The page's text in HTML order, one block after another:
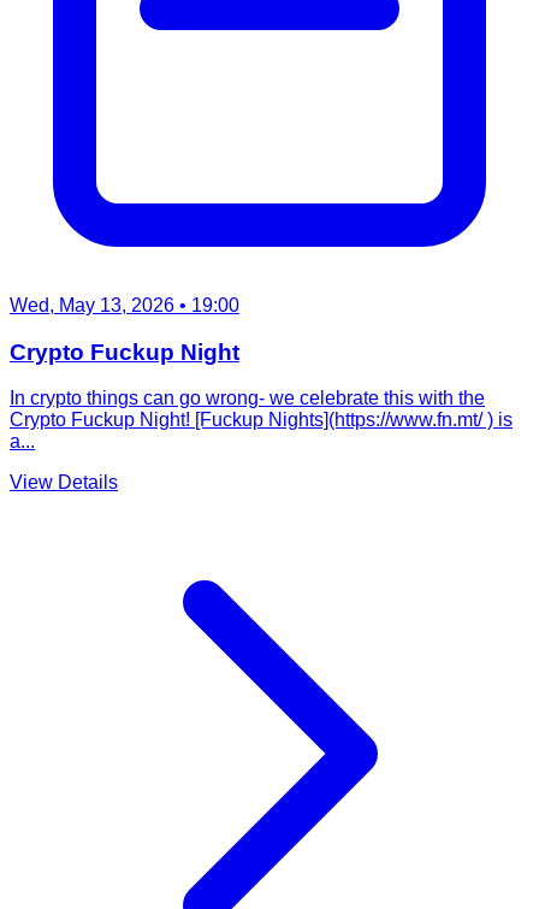
Wed, May 13, 2026 • 19:00
Crypto Fuckup Night
In crypto things can go wrong- we celebrate this with the
Crypto Fuckup Night! [Fuckup Nights](https://www.fn.mt/ ) is
a...
View Details